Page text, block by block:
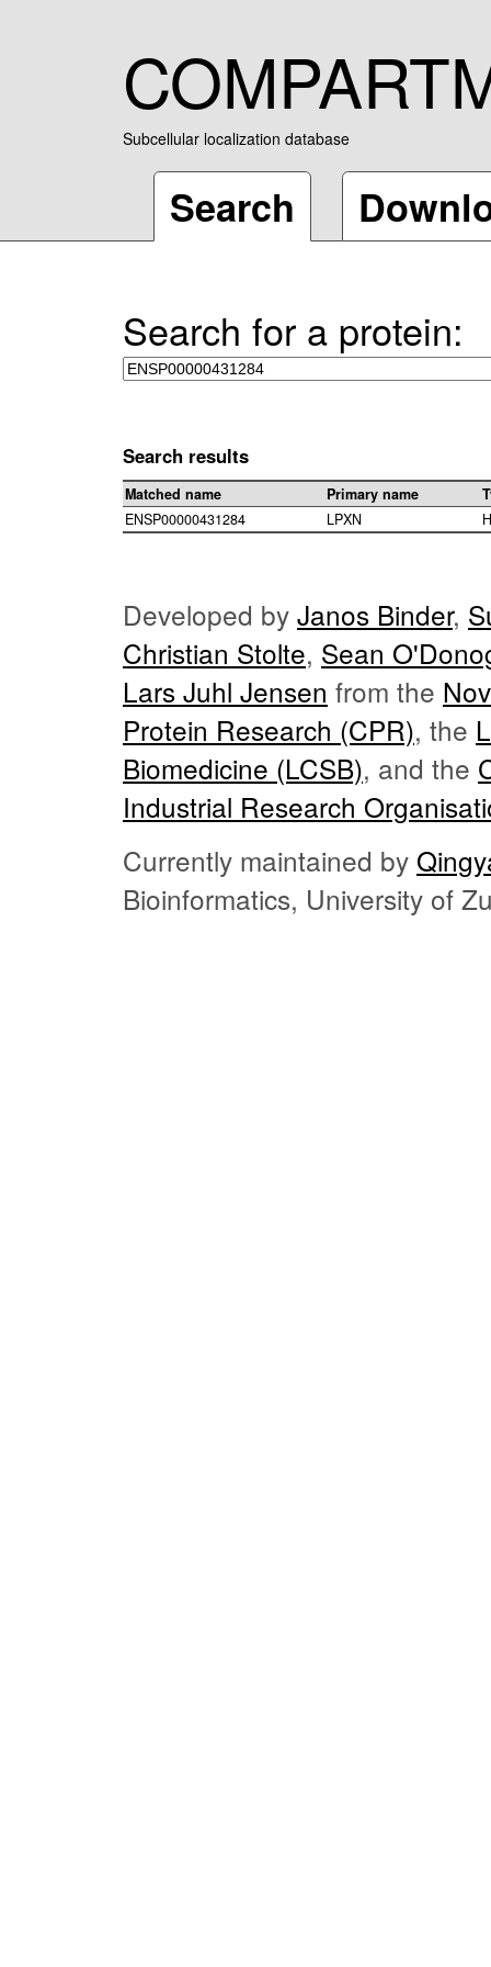
Subcellular localization database
Search
Search for a protein:
Search results
Matched name Primary name
ENSP00000431284
LPXN
Developed by Janos Binder,
Christian Stolte, Sean
Lars Juhl Jensen from the
Protein Research (CPR), the
Biomedicine (LCSB), and the
Industrial Research
Currently maintained by
Bioinformatics, University of